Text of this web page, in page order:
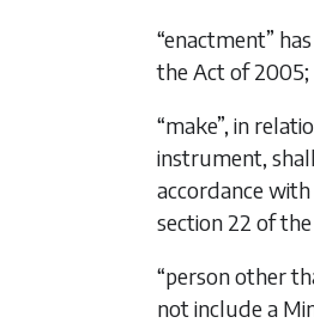
“enactment”
the Act of 2005;
“make”, in
instrument,
accordance
section 22 of
“person other
not include a